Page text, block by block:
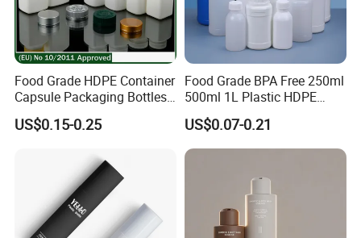
2.Custom Design
Food Grade HDPE Container
Capsule Packaging Bottles
Tablet Health Care Bottle
with Plastic Cap
US$0.15-0.25
Food Grade BPA Free 250ml
500ml 1L Plastic HDPE
Bottle with Screw Cap
Plastic Container for
Chemical Storage Food
Additives Packaging Bottle
US$0.07-0.21